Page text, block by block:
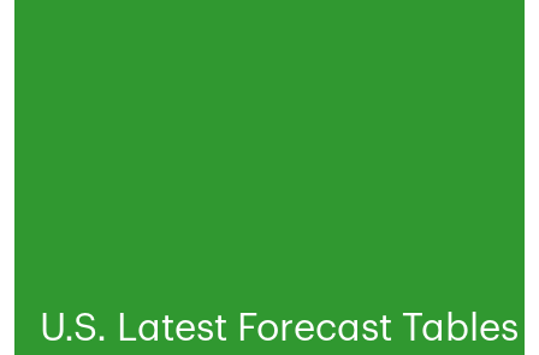
U.S. Latest Forecast Tables